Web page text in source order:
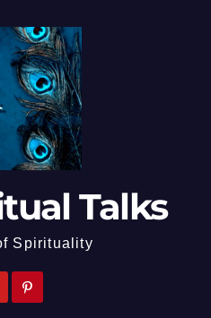
Talks
Spirituality